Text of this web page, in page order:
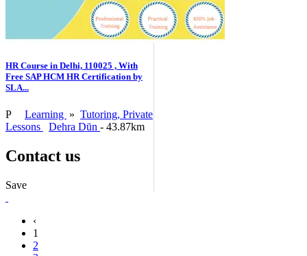
HR Course in Delhi, 110025 , With
Free SAP HCM HR Certification by
SLA...
P Learning » Tutoring, Private
Lessons
Dehra Dūn - 43.87km
Contact us
Save
‹
1
2